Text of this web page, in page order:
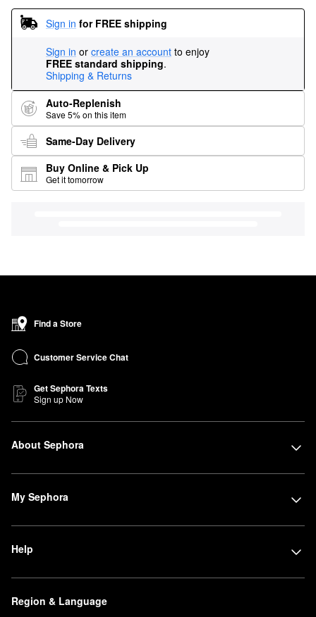
Sign in for FREE shipping
Sign in or create an account to enjoy
FREE standard shipping.
Shipping & Returns
Auto-Replenish
Save 5% on this item
Same-Day Delivery
Buy Online & Pick Up
Get it tomorrow
Find a Store
Customer Service Chat
Get Sephora Texts
Sign up Now
About Sephora
My Sephora
Help
Region & Language